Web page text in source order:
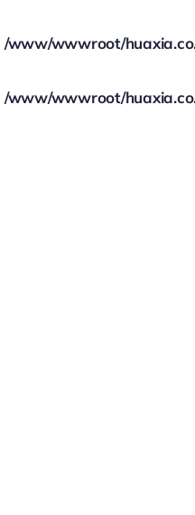
/www/wwwroot/
/www/wwwroot/